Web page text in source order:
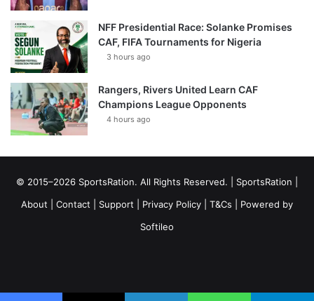
NFF Presidential Race: Solanke Promises
CAF, FIFA Tournaments for Nigeria
3 hours ago
Rangers, Rivers United Learn CAF
Champions League Opponents
4 hours ago
© 2015–2026 SportsRation. All Rights Reserved. | SportsRation
About
Contact Support Privacy Policy T&Cs | Powered by
Softileo